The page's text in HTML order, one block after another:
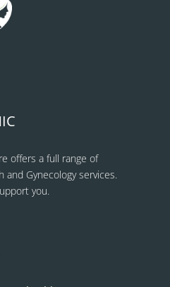
offers a full range of
and Gynecology services.
you.